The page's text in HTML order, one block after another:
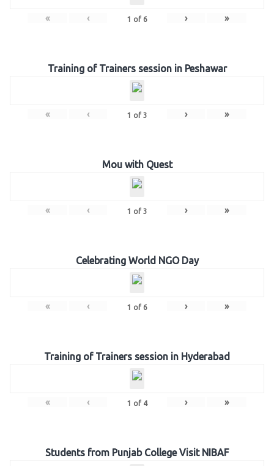
« ‹ 1 of 6 › »
Training of Trainers session in Peshawar
« ‹ 1 of 3 › »
Mou with Quest
« ‹ 1 of 3 › »
Celebrating World NGO Day
« ‹ 1 of 6 › »
Training of Trainers session in Hyderabad
« ‹ 1 of 4 › »
Students from Punjab College Visit NIBAF